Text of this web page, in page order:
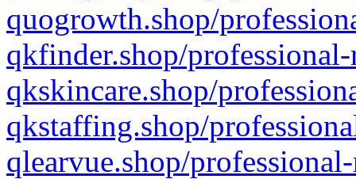
quogrowth.shop/
qkfinder.shop/
qkskincare.shop/
qkstaffing.shop/
qlearvue.shop/